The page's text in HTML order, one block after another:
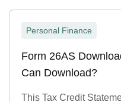
Personal Finance
Form 26AS
Can Download?
This Tax Credit